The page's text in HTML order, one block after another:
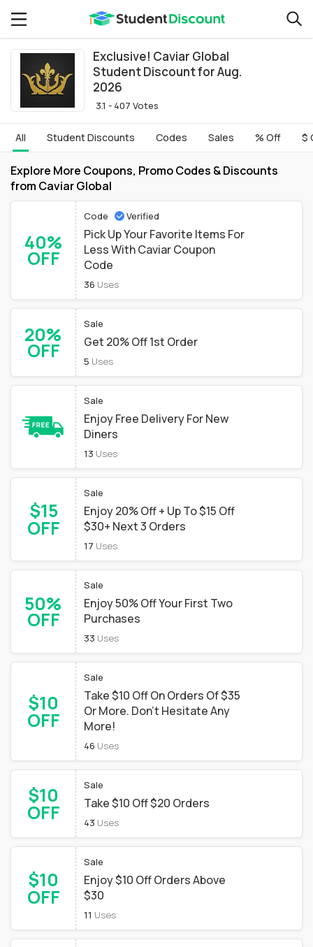
Exclusive! Caviar Global
Student Discount for Aug.
2026
3.1 - 407 Votes
All Student Discounts Codes Sales % Off $
Explore More Coupons, Promo Codes & Discounts
from Caviar Global
40%
OFF
Code Verified
Pick Up Your Favorite Items For
Less With Caviar Coupon
Code
36 Uses
20%
OFF
Sale
Get 20% Off 1st Order
5 Uses
Sale
Enjoy Free Delivery For New
Diners
13 Uses
$15
OFF
Sale
Enjoy 20% Off + Up To $15 Off
$30+ Next 3 Orders
17 Uses
50%
OFF
Sale
Enjoy 50% Off Your First Two
Purchases
33 Uses
$10
OFF
Sale
Take $10 Off On Orders Of $35
Or More. Don't Hesitate Any
More!
46 Uses
$10
OFF
Sale
Take $10 Off $20 Orders
43 Uses
$10
OFF
Sale
Enjoy $10 Off Orders Above
$30
11 Uses